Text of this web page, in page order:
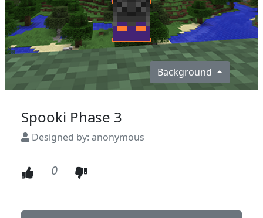
Background
Spooki Phase 3
Designed by: anonymous
0